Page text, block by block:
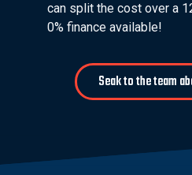
can split the cost over a
0% finance available!
Seak to the team